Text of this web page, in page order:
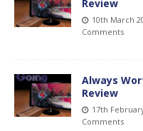
Review
10th March
Comments
Always
Review
17th
Comments